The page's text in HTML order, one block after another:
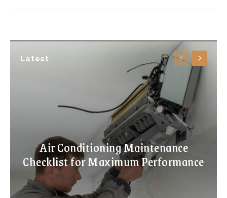
Latest
Air Conditioning Maintenance
Checklist for Maximum Performance